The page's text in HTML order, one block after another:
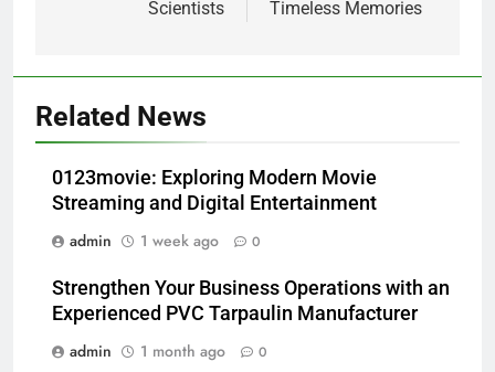
Scientists
Timeless Memories
Related News
0123movie: Exploring Modern Movie
Streaming and Digital Entertainment
admin
1 week ago 0
Strengthen Your Business Operations with an
Experienced PVC Tarpaulin Manufacturer
admin
1 month ago 0